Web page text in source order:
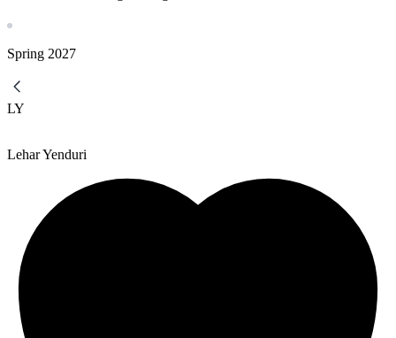
Spring 2027
LY
Lehar Yenduri